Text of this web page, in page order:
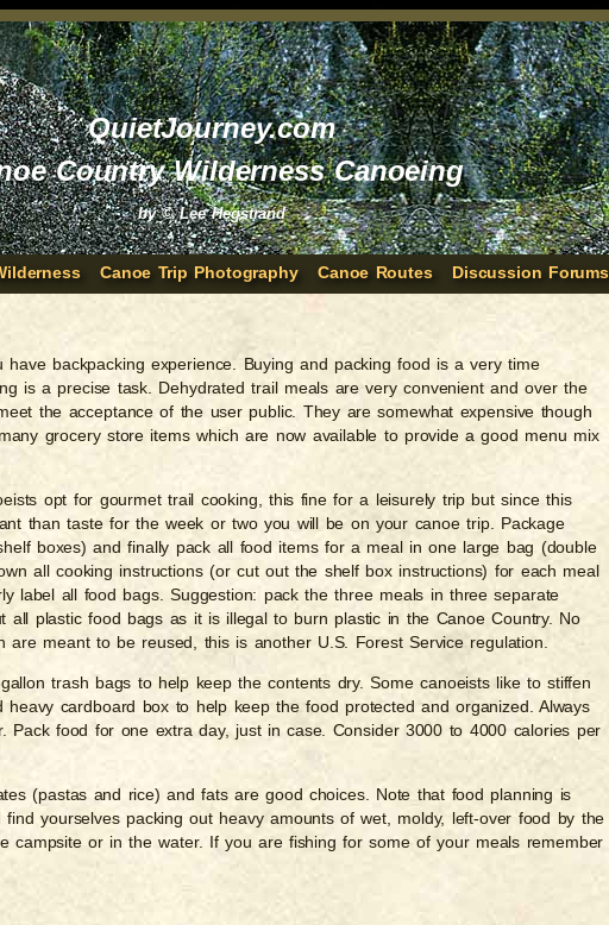
QuietJourney.com
Country Wilderness Canoeing
by © Lee Hegstrand
Canoe Trip Photography Canoe Routes Discussion Forums
backpacking experience. Buying and packing food is a very time
is a precise task. Dehydrated trail meals are very convenient and over the
the acceptance of the user public. They are somewhat expensive though
grocery store items which are now available to provide a good menu mix
opt for gourmet trail cooking, this fine for a leisurely trip but since this
than taste for the week or two you will be on your canoe trip. Package
boxes) and finally pack all food items for a meal in one large bag (double
all cooking instructions (or cut out the shelf box instructions) for each meal
label all food bags. Suggestion: pack the three meals in three separate
plastic food bags as it is illegal to burn plastic in the Canoe Country. No
meant to be reused, this is another U.S. Forest Service regulation.
trash bags to help keep the contents dry. Some canoeists like to stiffen
cardboard box to help keep the food protected and organized. Always
Pack food for one extra day, just in case. Consider 3000 to 4000 calories per
(pastas and rice) and fats are good choices. Note that food planning is
yourselves packing out heavy amounts of wet, moldy, left-over food by the
or in the water. If you are fishing for some of your meals remember